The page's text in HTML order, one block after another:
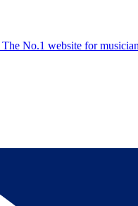
The No.1 website for